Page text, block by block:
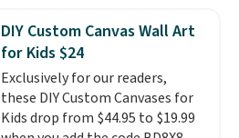
silver and crafted in nickel-free
brass.Shipping is free. This offer
ends 8/9 or when it sells out.
DIY Custom Canvas Wall Art
for Kids $24
Exclusively for our readers,
these DIY Custom Canvases for
Kids drop from $44.95 to $19.99